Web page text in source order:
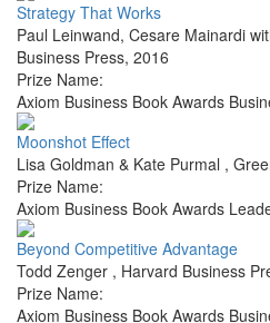
Strategy That Works
Paul Leinwand, Cesare Mainardi
Business Press, 2016
Prize Name:
Axiom Business Book Awards
Moonshot Effect
Lisa Goldman & Kate Purmal ,
Prize Name:
Axiom Business Book Awards
Beyond Competitive Advantage
Todd Zenger , Harvard Business
Prize Name:
Axiom Business Book Awards